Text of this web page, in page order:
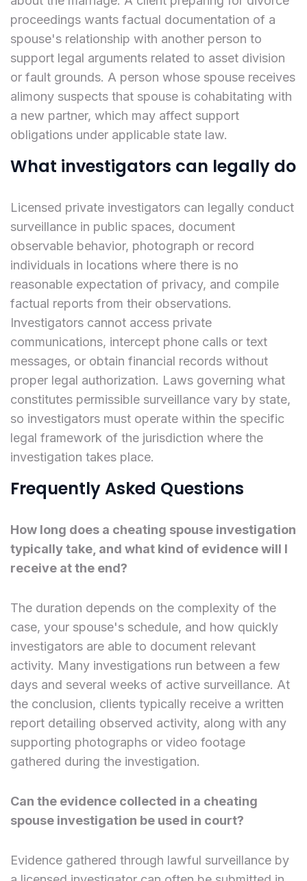
proceedings wants factual documentation of a
spouse's relationship with another person to
support legal arguments related to asset division
or fault grounds. A person whose spouse receives
alimony suspects that spouse is cohabitating with
a new partner, which may affect support
obligations under applicable state law.
What investigators can legally do
Licensed private investigators can legally conduct
surveillance in public spaces, document
observable behavior, photograph or record
individuals in locations where there is no
reasonable expectation of privacy, and compile
factual reports from their observations.
Investigators cannot access private
communications, intercept phone calls or text
messages, or obtain financial records without
proper legal authorization. Laws governing what
constitutes permissible surveillance vary by state,
so investigators must operate within the specific
legal framework of the jurisdiction where the
investigation takes place.
Frequently Asked Questions
How long does a cheating spouse investigation
typically take, and what kind of evidence will I
receive at the end?
The duration depends on the complexity of the
case, your spouse's schedule, and how quickly
investigators are able to document relevant
activity. Many investigations run between a few
days and several weeks of active surveillance. At
the conclusion, clients typically receive a written
report detailing observed activity, along with any
supporting photographs or video footage
gathered during the investigation.
Can the evidence collected in a cheating
spouse investigation be used in court?
Evidence gathered through lawful surveillance by